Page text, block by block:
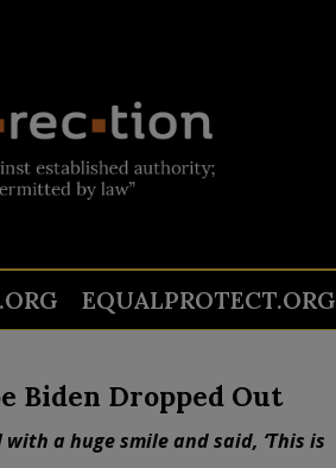
EQUALPROTECT.ORG
Biden Dropped Out
a huge smile and said, ‘This is